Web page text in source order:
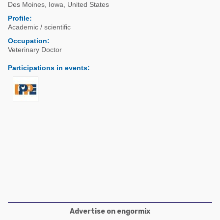
Poultry Industry
Beef Cattle
Dairy Cattle
Pig Industry
Pets
Poultry Industry
Pig Industry
Beef Cattle
Dairy Cattle
Des Moines Iowa
United States
Profile:
Academic / scientific
Occupation:
Veterinary Doctor
Participations in events:
Advertise on engormix